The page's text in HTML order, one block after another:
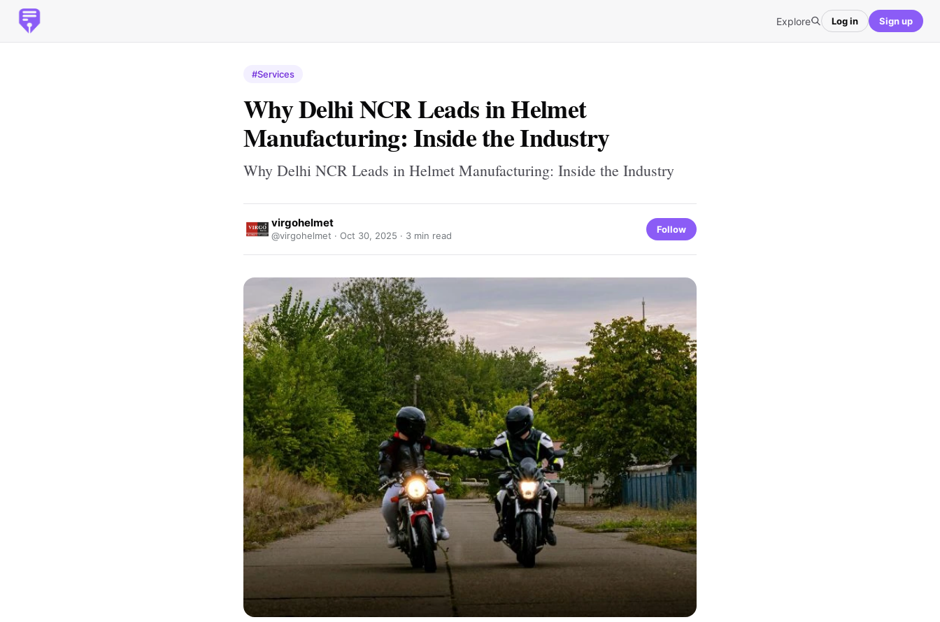
Explore Log in Sign up
#Services
Why Delhi NCR Leads in Helmet
Manufacturing: Inside the Industry
Why Delhi NCR Leads in Helmet Manufacturing: Inside the Industry
virgohelmet
@virgohelmet · Oct 30, 2025 · 3 min read
Follow